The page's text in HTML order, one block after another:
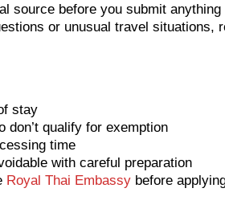
before you submit
or unusual travel situations,
stay
qualify for exemption
time
with careful preparation
Royal Thai Embassy before